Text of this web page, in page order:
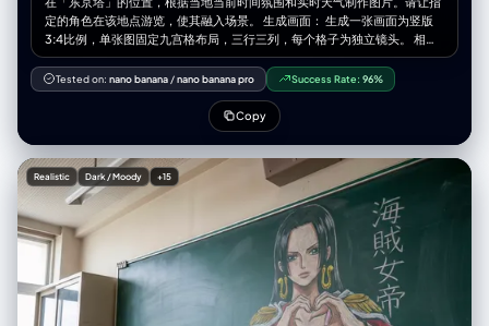
伞）。 下排胶片条（纯粹氛围）： 4张高度抽象的小图。完全失焦的城市霓
虹光斑（Bokeh）、雨水在玻璃上流淌的微距特写、湿漉漉地面的反射。这
些图负责提供极致的质感和色彩。
定的角色在该地点游览，使其融入场景。 生成画面： 生成一张画面为竖版
3:4比例，单张图固定九宫格布局，三行三列，每个格子为独立镜头。 相机
与视角： – 使用超广角或鱼眼感的镜头（大约等效全画幅 12–18mm 的观
感） – 相机角度必须与原图有显著变化，可以使用的夸张机位包括： • 从正
下方向上看的仰视视角 • 从正上方向下看的俯视视角 • 贴近地面的超低机位
• 从上往下的高机位 • 倾斜的「荷兰角度」构图 – 始终营造强烈的透视缩短
效果：离镜头最近的身体部位显得巨大，其余身体在透视中向远处延伸 – 最
终效果必须像一张大胆的时尚或街拍照片，完全写实，而不是插画或二次元
风格 靠近镜头的身体部位（1–2 个，有时 3 个）： – 每一张编辑图中，选择
一到两个主要身体部位极度靠近镜头（在更复杂的姿势中，有时可以是三
个） – 在不同图像之间要变化这些部位，不要总是同一个地方靠近镜头 – 可
以靠近镜头的身体部位包括： • 一只或两只手 / 手指向镜头伸出 • 一只或两
只脚 / 鞋子 / 靴子贴近镜头 • 膝盖或大腿 • 脸部非常靠近镜头 • 在前倾姿态
中靠近镜头的肩膀或胸部 – 选中的身体部位应当极度接近镜头，几乎要碰到
镜头，可清晰看到皮肤纹理、布料纹理和真实的广角畸变 姿势与整体身体
（复杂且多变）： – 创造与极端视角相匹配的强烈、酷炫、充满动感的姿势
– 随机使用不同类型的姿态，包括： • 站立姿势中，一条腿或一只手朝镜头
Tested on: nano banana /nano banana pro Success Rate: 96%
Copy
Realistic Dark / Moody +15